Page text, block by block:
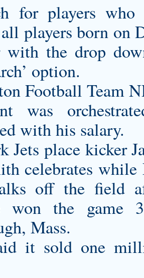
for players
players born on
with the drop
option.
Football Team
was
with his salary.
Jets place kicker
celebrates
off the field
won the
Mass.
it sold one